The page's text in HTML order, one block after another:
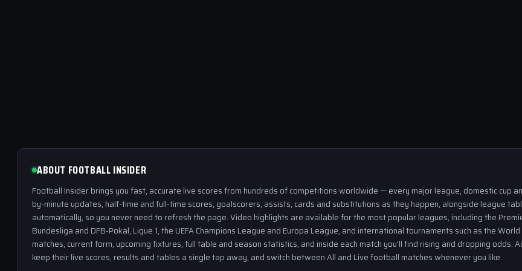
ABOUT FOOTBALL INSIDER
Football Insider brings you fast, accurate live scores from hundreds of competitions worldwide — every major league, domestic cup
by-minute updates, half-time and full-time scores, goalscorers, assists, cards and substitutions as they happen, alongside league
automatically, so you never need to refresh the page. Video highlights are available for the most popular leagues, including the
Bundesliga and DFB-Pokal, Ligue 1, the UEFA Champions League and Europa League, and international tournaments such as the
matches, current form, upcoming fixtures, full table and season statistics, and inside each match you'll find rising and dropping
keep their live scores, results and tables a single tap away, and switch between All and Live football matches whenever you like.